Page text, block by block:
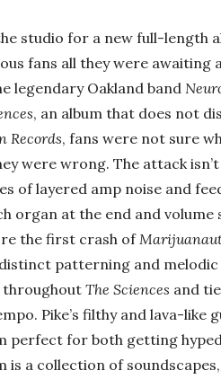
studio for a new full-length
fans all they were awaiting
legendary Oakland band
, an album that does not
Records, fans were not sure
were wrong. The attack
of layered amp noise and
organ at the end and
the first crash of
patterning and melodic
throughout The Sciences and
Pike’s filthy and lava-
perfect for both getting
is a collection of